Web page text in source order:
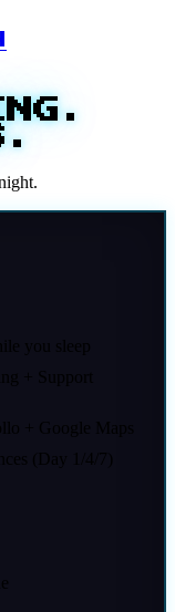
you sleep
+ Support
+ Google Maps
(Day 1/4/7)